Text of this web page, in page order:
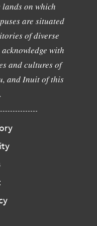
lands on which
are situated
of diverse
with
and cultures of
and Inuit of this